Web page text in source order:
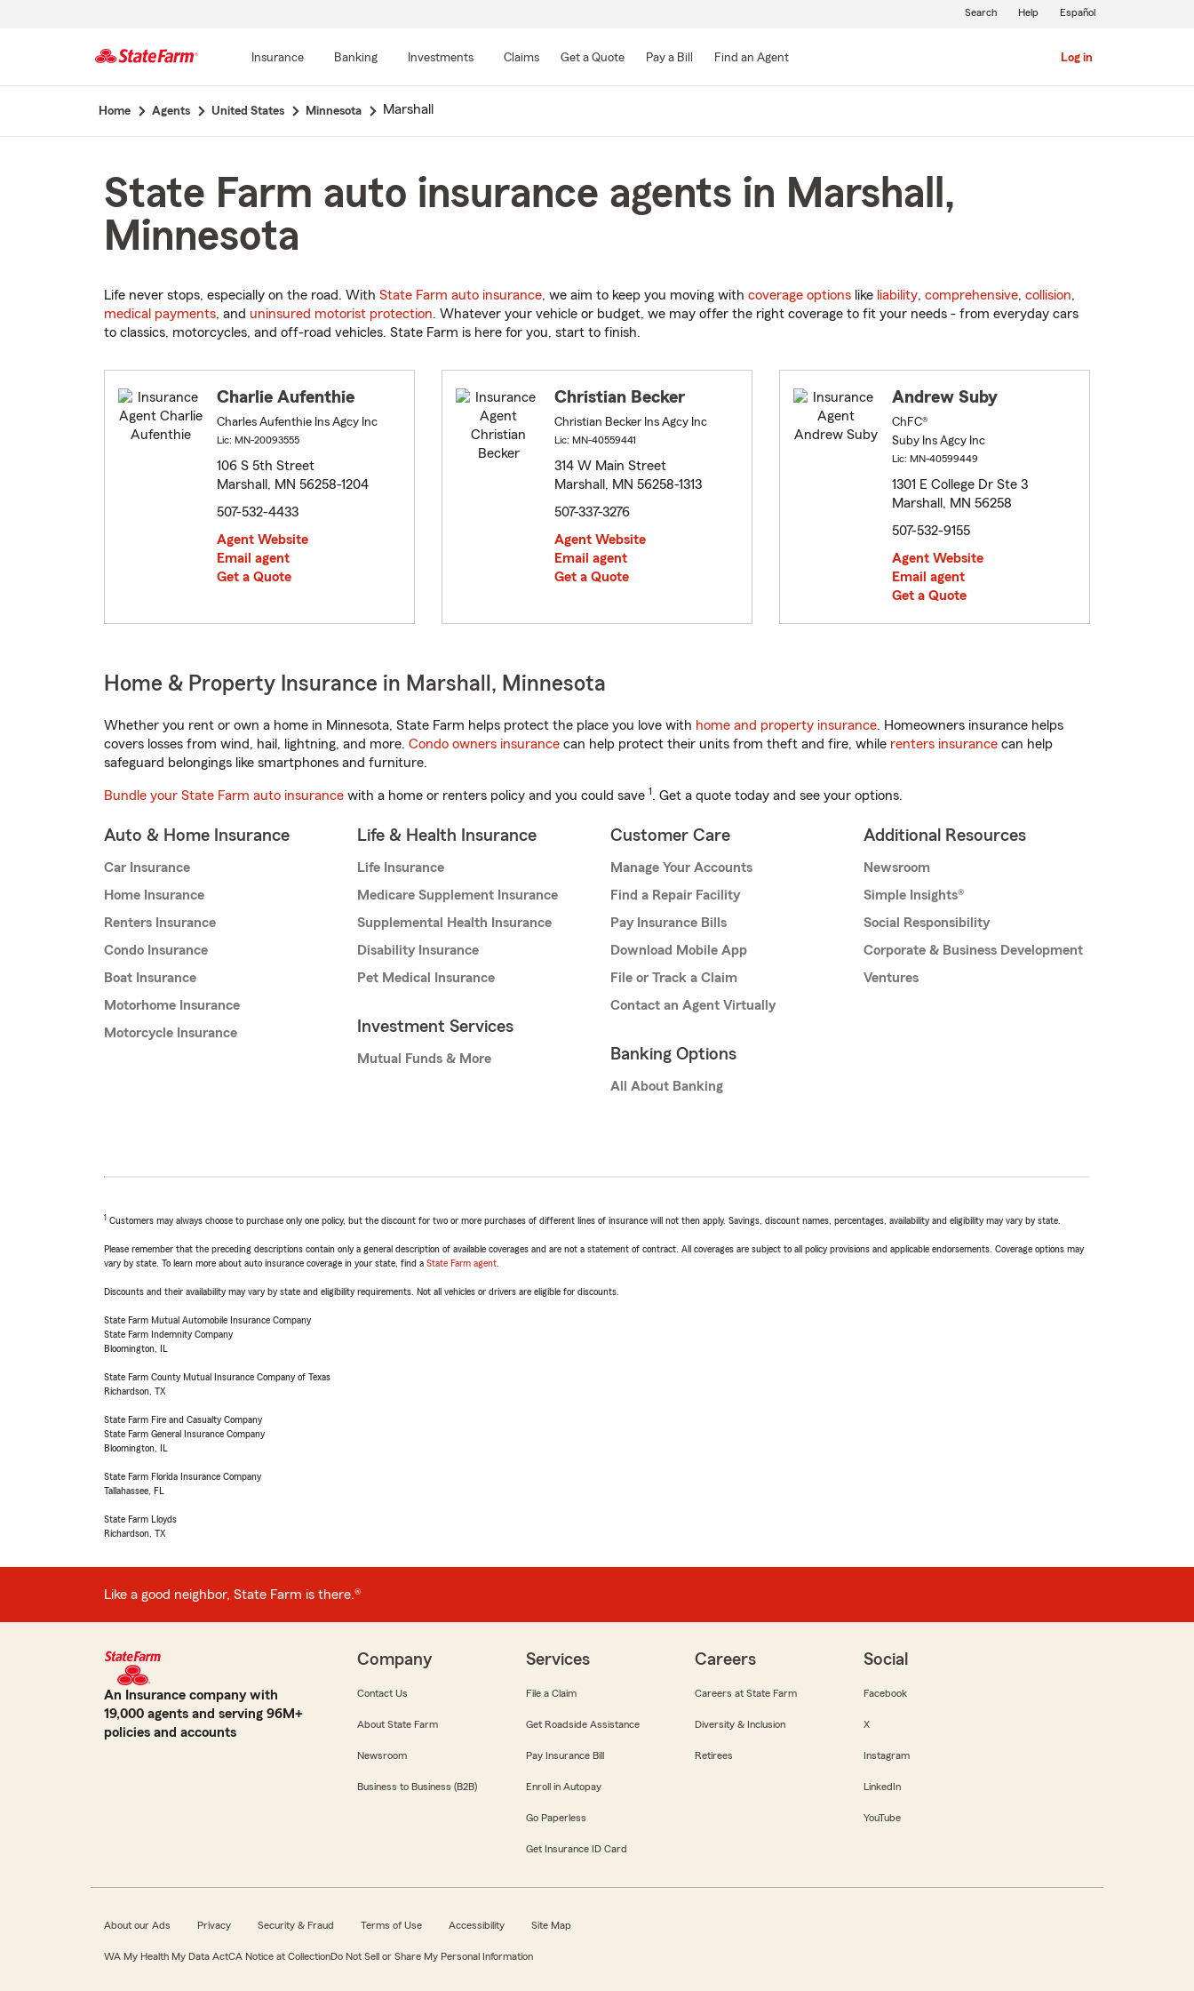
Main
Insurance Banking Investments Claims Get a Quote Pay a Bill Find an Agent Log in
Search Help Español
Home Agents United States Minnesota Marshall
State Farm auto insurance agents in Marshall,
Minnesota
Life never stops, especially on the road. With State Farm auto insurance, we aim to keep you moving with coverage options like liability, comprehensive, collision,
medical payments, and uninsured motorist protection. Whatever your vehicle or budget, we may offer the right coverage to fit your needs - from everyday cars
to classics, motorcycles, and off-road vehicles. State Farm is here for you, start to finish.
Charlie Aufenthie
Charles Aufenthie Ins Agcy Inc
Lic: MN-20093555
106 S 5th Street
Marshall, MN 56258-1204
507-532-4433
Agent Website
Email agent
Get a Quote
Christian Becker
Christian Becker Ins Agcy Inc
Lic: MN-40559441
314 W Main Street
Marshall, MN 56258-1313
507-337-3276
Agent Website
Email agent
Get a Quote
Andrew Suby
ChFC®
Suby Ins Agcy Inc
Lic: MN-40599449
1301 E College Dr Ste 3
Marshall, MN 56258
507-532-9155
Agent Website
Email agent
Get a Quote
Home & Property Insurance in Marshall, Minnesota
Whether you rent or own a home in Minnesota, State Farm helps protect the place you love with home and property insurance. Homeowners insurance helps
covers losses from wind, hail, lightning, and more. Condo owners insurance can help protect their units from theft and fire, while renters insurance can help
safeguard belongings like smartphones and furniture.
Bundle your State Farm auto insurance with a home or renters policy and you could save 1. Get a quote today and see your options.
Auto & Home Insurance
Car Insurance
Home Insurance
Renters Insurance
Condo Insurance
Boat Insurance
Motorhome Insurance
Motorcycle Insurance
Life & Health Insurance
Life Insurance
Medicare Supplement Insurance
Supplemental Health Insurance
Disability Insurance
Pet Medical Insurance
Investment Services
Mutual Funds & More
Customer Care
Manage Your Accounts
Find a Repair Facility
Pay Insurance Bills
Download Mobile App
File or Track a Claim
Contact an Agent Virtually
Banking Options
All About Banking
Additional Resources
Newsroom
Simple Insights®
Social Responsibility
Corporate & Business Development
Ventures
1 Customers may always choose to purchase only one policy, but the discount for two or more purchases of different lines of insurance will not then apply. Savings, discount names, percentages, availability and eligibility may vary by state.
Please remember that the preceding descriptions contain only a general description of available coverages and are not a statement of contract. All coverages are subject to all policy provisions and applicable endorsements. Coverage options may
vary by state. To learn more about auto insurance coverage in your state, find a State Farm agent
Discounts and their availability may vary by state and eligibility requirements. Not all vehicles or drivers are eligible for discounts.
State Farm Mutual Automobile Insurance Company
State Farm Indemnity Company
Bloomington, IL
State Farm County Mutual Insurance Company of Texas
Richardson, TX
State Farm Fire and Casualty Company
State Farm General Insurance Company
Bloomington, IL
State Farm Florida Insurance Company
Tallahassee, FL
State Farm Lloyds
Richardson, TX
Like a good neighbor, State Farm is there.®
An Insurance company with
19,000 agents and serving 96M+
policies and accounts
Company
Contact Us
About State Farm
Newsroom
Business to Business (B2B)
Services
File a Claim
Get Roadside Assistance
Pay Insurance Bill
Enroll in Autopay
Go Paperless
Get Insurance ID Card
Careers
Careers at State Farm
Diversity & Inclusion
Retirees
Social
Facebook
X
Instagram
LinkedIn
YouTube
About our Ads Privacy Security & Fraud Terms of Use Accessibility Site Map
WA My Health My Data ActCA Notice at CollectionDo Not Sell or Share My Personal Information